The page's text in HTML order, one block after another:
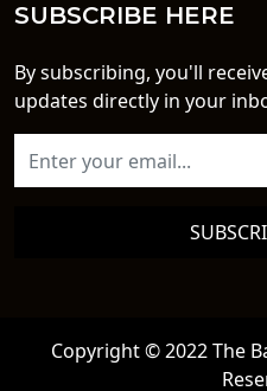
SUBSCRIBE HERE
By subscribing, you'll
updates directly in your
Copyright © 2022 The